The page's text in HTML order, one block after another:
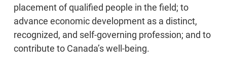
placement of qualified people in the field; to
advance economic development as a distinct,
recognized, and self-governing profession; and to
contribute to Canada’s well-being.